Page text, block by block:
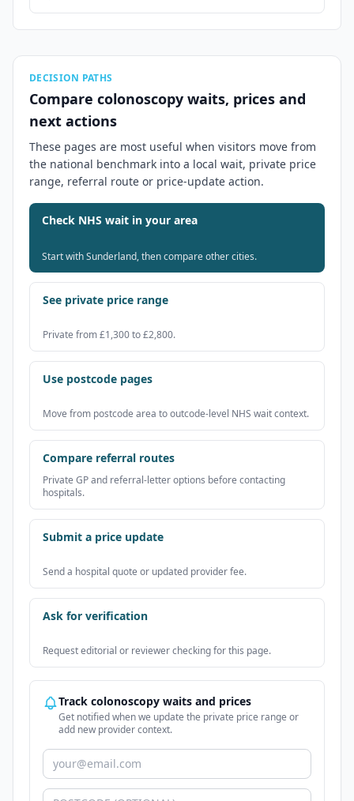
DECISION PATHS
Compare colonoscopy waits, prices and
next actions
These pages are most useful when visitors move from
the national benchmark into a local wait, private price
range, referral route or price-update action.
Check NHS wait in your area
Start with Sunderland, then compare other cities.
See private price range
Private from £1,300 to £2,800.
Use postcode pages
Move from postcode area to outcode-level NHS wait context.
Compare referral routes
Private GP and referral-letter options before contacting
hospitals.
Submit a price update
Send a hospital quote or updated provider fee.
Ask for verification
Request editorial or reviewer checking for this page.
Track colonoscopy waits and prices
Get notified when we update the private price range or
add new provider context.